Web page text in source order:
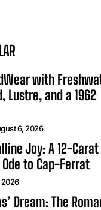
with
Lustre, and a 1962
6, 2026
Joy: A 12-Carat
to Cap-Ferrat
Dream: The